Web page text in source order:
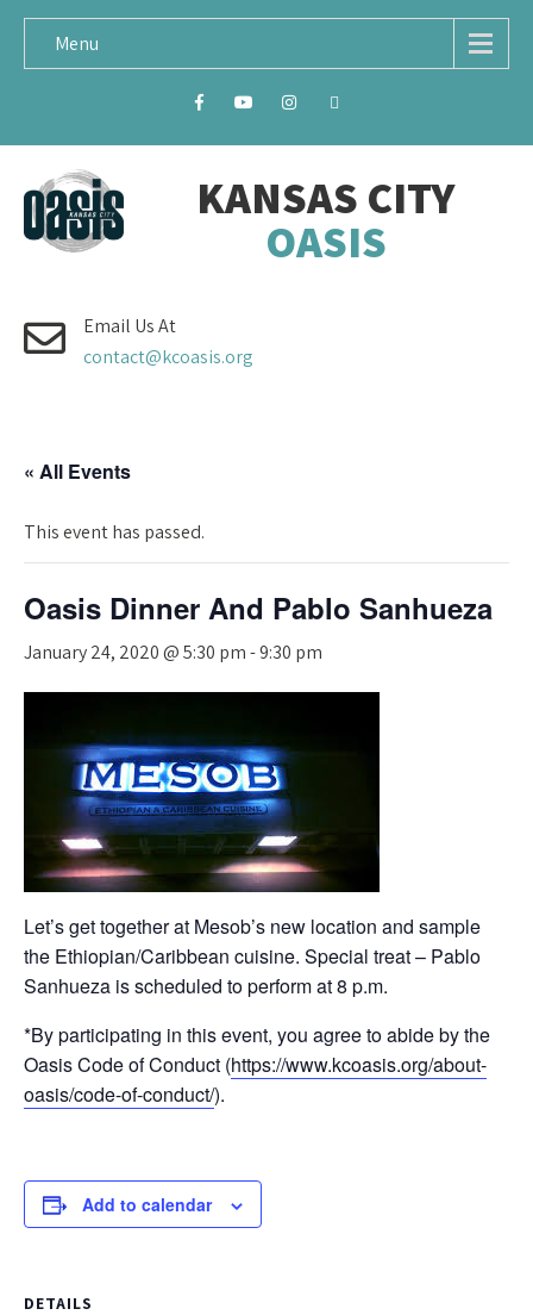
Menu
KANSAS CITY
OASIS
Email Us At
contact@kcoasis.org
« All Events
This event has passed.
Oasis Dinner And Pablo Sanhueza
January 24, 2020 @ 5:30 pm-9:30 pm
Let’s get together at Mesob’s new location and sample
the Ethiopian/Caribbean cuisine. Special treat – Pablo
Sanhueza is scheduled to perform at 8 p.m.
*By participating in this event, you agree to abide by the
Oasis Code of Conduct (https://www.kcoasis.org/about-
oasis/code-of-conduct/).
Add to calendar
DETAILS